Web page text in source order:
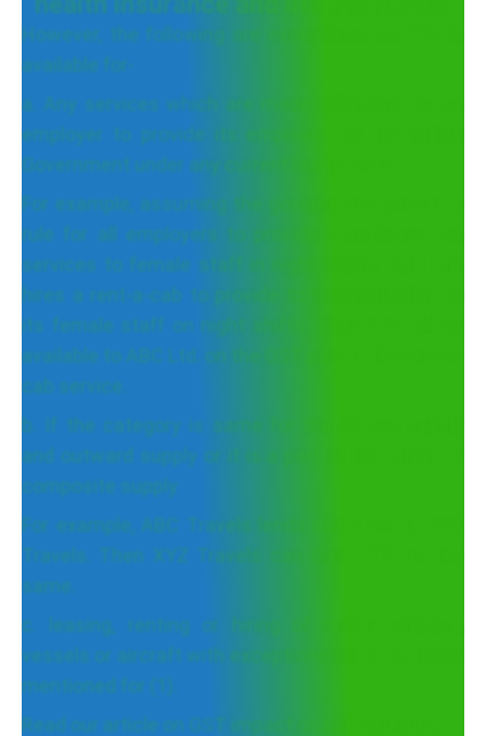
However, the following are exceptions, i.e., ITC is
available for-
a. Any services which are made obligatory for an
employer to provide its employee by the Indian
Government under any current law in force
For example, assuming the government passes a
rule for all employers to provide mandatory cab
services to female staff in night shifts. ABC Ltd.
hires a rent-a-cab to provide to transportation to
its female staff on night shifts. Then ITC will be
available to ABC Ltd. on the GST paid to the rent-a-
cab service.
b. If the category is same for the inward supply
and outward supply or it is a part of the mixed or
composite supply
For example, ABC Travels lends out a car to XYZ
Travels. Then XYZ Travels can claim ITC on the
same.
c. leasing, renting or hiring of motor vehicles,
vessels or aircraft with exceptions same as those
mentioned for (1).
Read our article on GST impact on cab services.